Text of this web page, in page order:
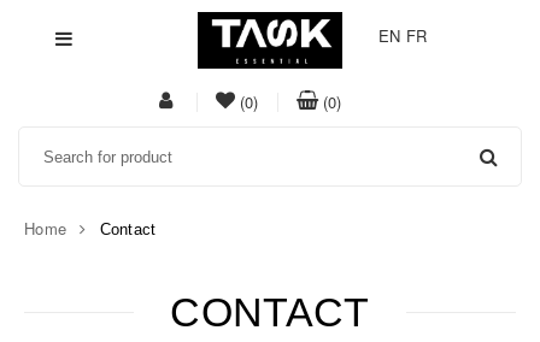
EN FR
(0)item(s)
(0)item(s)
Home Contact
CONTACT